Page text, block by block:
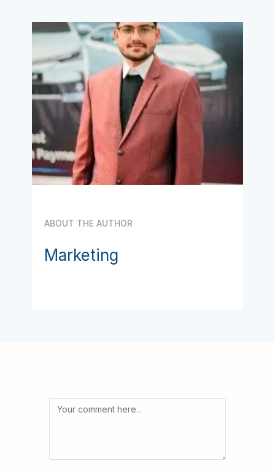
ABOUT THE AUTHOR
Marketing